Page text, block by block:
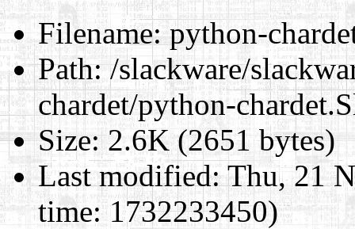
Filename:python-
Path:/slackware/
chardet/python-
Size:2.6K (2651 bytes)
Last modified:Thu, 21
time: 1732233450)